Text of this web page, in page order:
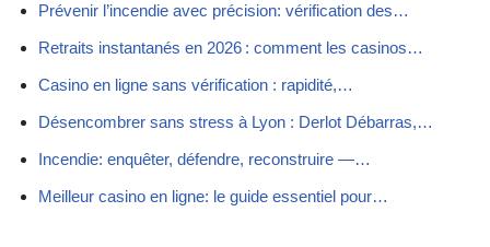
Prévenir l’incendie avec précision: vérification des…
Retraits instantanés en 2026 : comment les casinos…
Casino en ligne sans vérification : rapidité,…
Désencombrer sans stress à Lyon : Derlot Débarras,…
Incendie: enquêter, défendre, reconstruire —…
Meilleur casino en ligne: le guide essentiel pour…